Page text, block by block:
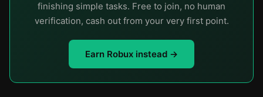
finishing simple tasks. Free to join, no human
verification, cash out from your very first point.
Earn Robux instead →